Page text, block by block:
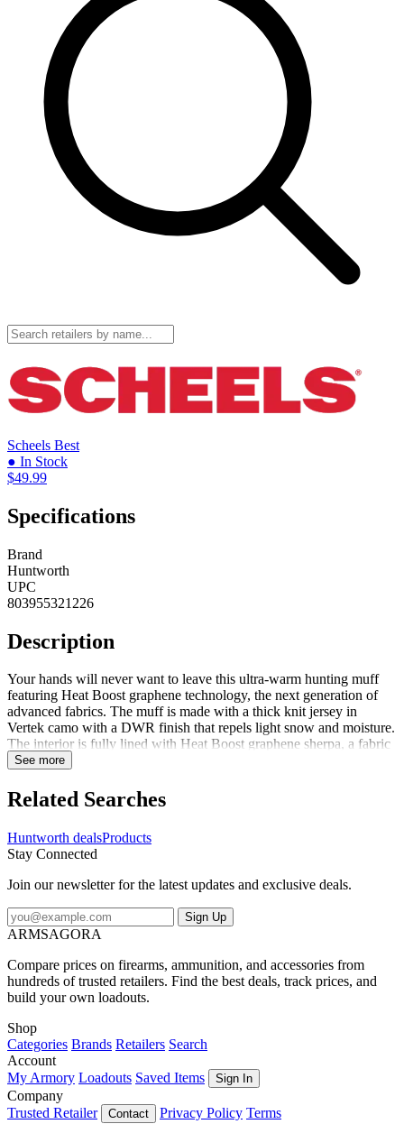
Scheels Best
● In Stock
$49.99
Specifications
Brand
Huntworth
UPC
803955321226
Description
Your hands will never want to leave this ultra-warm hunting muff
featuring Heat Boost graphene technology, the next generation of
advanced fabrics. The muff is made with a thick knit jersey in
Vertek camo with a DWR finish that repels light snow and moisture.
The interior is fully lined with Heat Boost graphene sherpa, a fabric
enhanced with graphene's properties of thermal conductivity,
yarn into our sherpa lining supercharges it, making a warm material
even warmer - 30% warmer. Slide your hand inside and you'll feel
warm air in. A fully adjustable strap makes the muff easy to keep in
place, and a pocket holds your gear. Cold fingers are a thing of the
See more
Related Searches
Huntworth dealsProducts
Stay Connected
Join our newsletter for the latest updates and exclusive deals.
Sign Up
ARMSAGORA
Compare prices on firearms, ammunition, and accessories from
hundreds of trusted retailers. Find the best deals, track prices, and
build your own loadouts.
Shop
Categories Brands Retailers Search
Account
My Armory Loadouts Saved Items Sign In
Company
Trusted Retailer
Contact Privacy Policy Terms